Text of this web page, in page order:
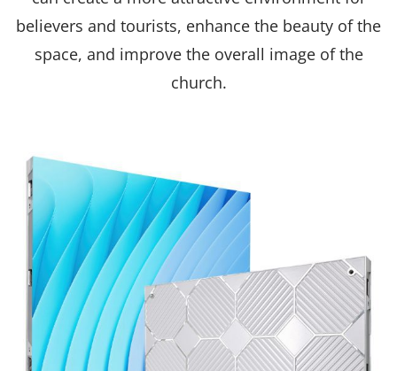
believers and tourists, enhance the beauty of the
space, and improve the overall image of the
church.